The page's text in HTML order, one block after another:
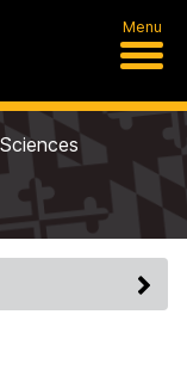
Menu